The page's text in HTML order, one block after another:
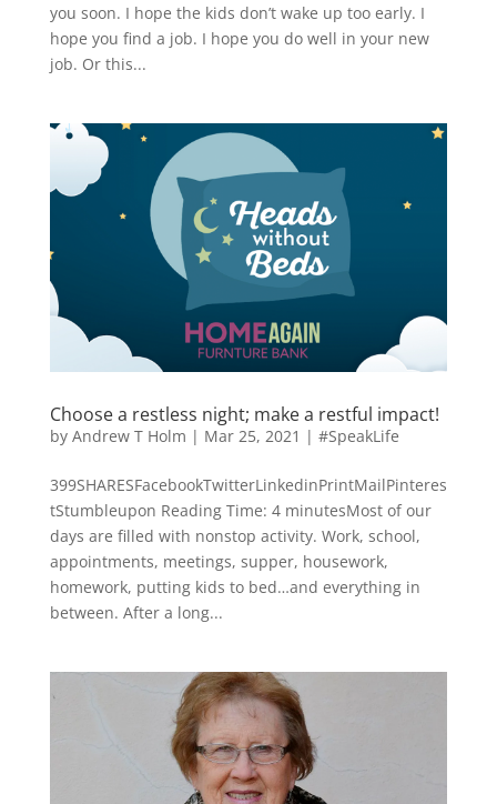
you soon. I hope the kids don’t wake up too early. I
hope you find a job. I hope you do well in your new
job. Or this...
Choose a restless night; make a restful impact!
by Andrew T Holm | Mar 25, 2021 | #SpeakLife
399SHARESFacebookTwitterLinkedinPrintMailPinteres
tStumbleupon Reading Time: 4 minutesMost of our
days are filled with nonstop activity. Work, school,
appointments, meetings, supper, housework,
homework, putting kids to bed…and everything in
between. After a long...